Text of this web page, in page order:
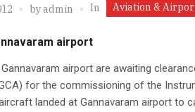
byadmin In Aviation &
airport
airport are awaiting
for the commissioning of the
landed at Gannavaram airport to